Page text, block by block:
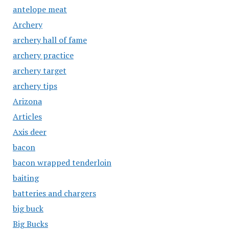
antelope meat
Archery
archery hall of fame
archery practice
archery target
archery tips
Arizona
Articles
Axis deer
bacon
bacon wrapped tenderloin
baiting
batteries and chargers
big buck
Big Bucks